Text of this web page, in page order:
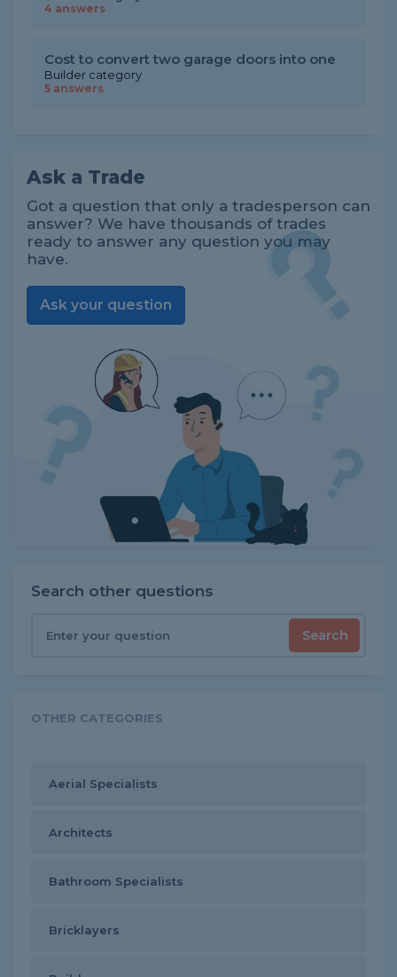
4 answers
Cost to convert two garage doors into one
Builder category
5 answers
Ask a Trade
Got a question that only a tradesperson can
answer? We have thousands of trades
ready to answer any question you may
have.
Ask your question
Search other questions
Search
OTHER CATEGORIES
Aerial Specialists
Architects
Bathroom Specialists
Bricklayers